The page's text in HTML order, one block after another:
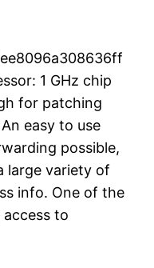
1 GHz chip
for patching
easy to use
possible,
large variety of
info. One of the
to